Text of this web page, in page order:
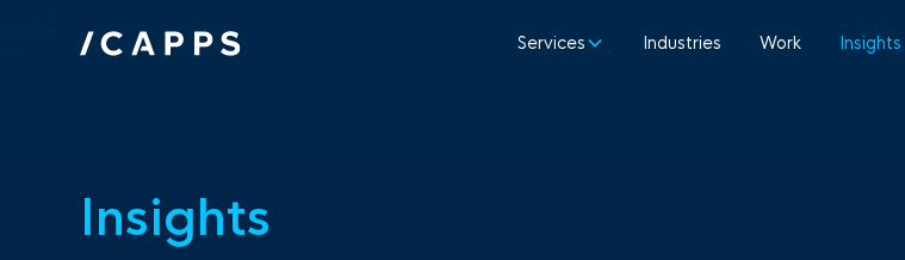
Services Industries Work Insights
Insights